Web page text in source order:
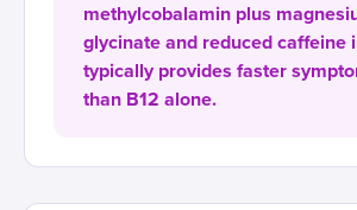
methylcobalamin plus
glycinate and reduced caffeine
typically provides faster
than B12 alone.